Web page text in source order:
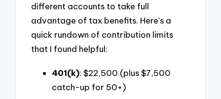
different accounts to take full
advantage of tax benefits. Here’s a
quick rundown of contribution limits
that I found helpful:
401(k): $22,500 (plus $7,500
catch-up for 50+)